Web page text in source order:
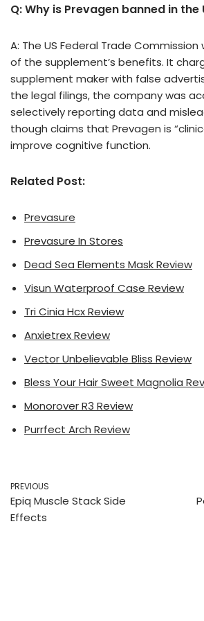
Q: Why is Prevagen banned in the
A: The US Federal Trade Commission
of the supplement’s benefits. It
supplement maker with false
the legal filings, the company was
selectively reporting data and
though claims that Prevagen is
improve cognitive function.
Related Post:
Prevasure
Prevasure In Stores
Dead Sea Elements Mask Review
Visun Waterproof Case Review
Tri Cinia Hcx Review
Anxietrex Review
Vector Unbelievable Bliss Review
Bless Your Hair Sweet Magnolia
Monorover R3 Review
Purrfect Arch Review
PREVIOUS
Epiq Muscle Stack Side
Effects